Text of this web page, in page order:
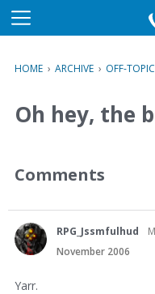
M
u
HOME › ARCHIVE › OFF-TOPIC
Oh hey, the
Comments
RPG_Jssmfulhud
November 2006
Yarr.